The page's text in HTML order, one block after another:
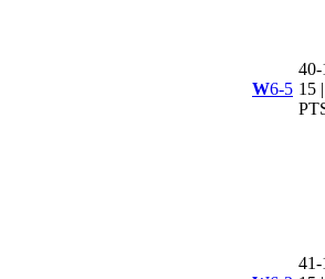
W6-5
40-
15
41-